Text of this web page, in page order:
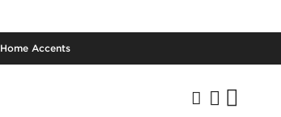
Home Accents